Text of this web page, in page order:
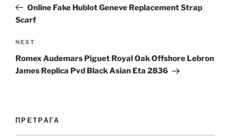
PostOnline Fake Hublot Geneve Replacement Strap
Scarf
Next
Post
NEXT
Romex Audemars Piguet Royal Oak Offshore Lebron
James Replica Pvd Black Asian Eta 2836
ПРЕТРАГА